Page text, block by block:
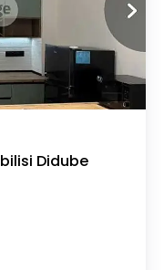
Didube